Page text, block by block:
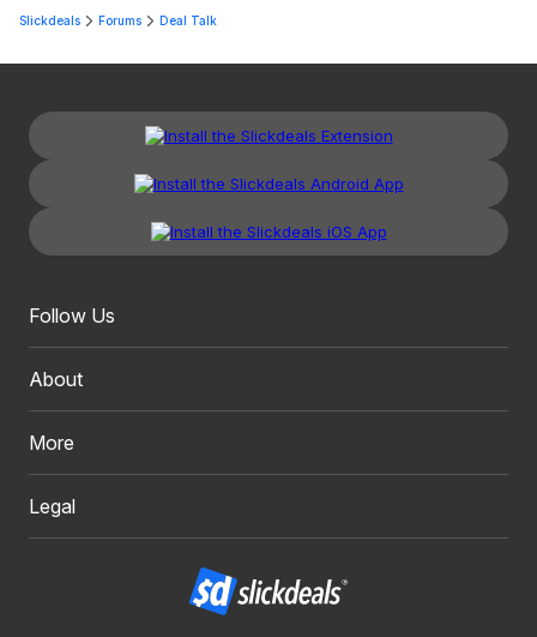
Slickdeals Forums Deal Talk
Follow Us
About
More
Legal